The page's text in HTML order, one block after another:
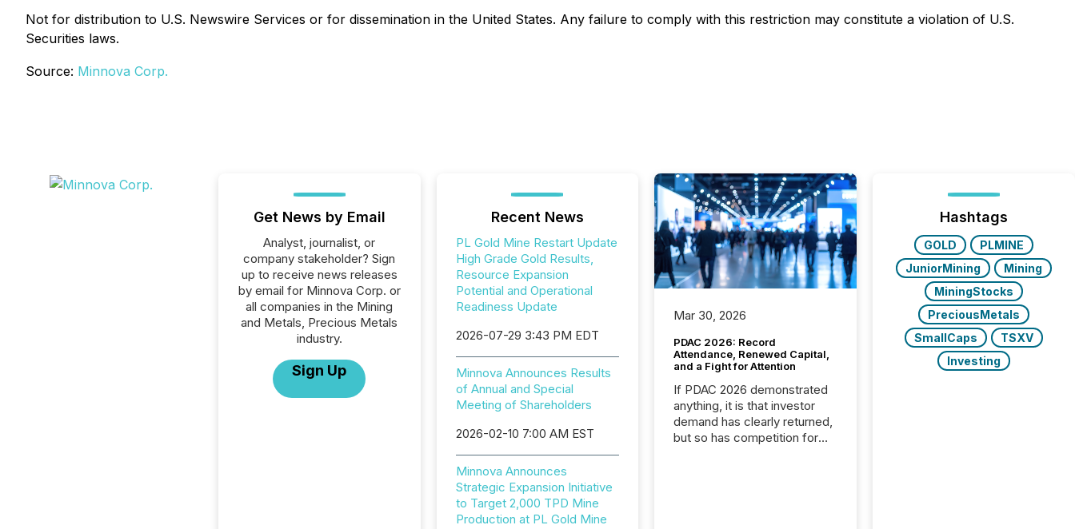
Not for distribution to U.S. Newswire Services or for dissemination in the United States. Any failure to comply with this restriction may constitute a violation of U.S.
Securities laws.
Source: Minnova Corp.
Get News by Email
Analyst, journalist, or
company stakeholder? Sign
up to receive news releases
by email for Minnova Corp. or
all companies in the Mining
and Metals, Precious Metals
industry.
Sign Up
Recent News
PL Gold Mine Restart Update
High Grade Gold Results,
Resource Expansion
Potential and Operational
Readiness Update
2026-07-29 3:43 PM EDT
Minnova Announces Results
of Annual and Special
Meeting of Shareholders
2026-02-10 7:00 AM EST
Minnova Announces
Strategic Expansion Initiative
to Target 2,000 TPD Mine
Production at PL Gold Mine
Mar 30, 2026
PDAC 2026: Record
Attendance, Renewed Capital,
and a Fight for Attention
If PDAC 2026 demonstrated
anything, it is that investor
demand has clearly returned,
but so has competition for
Hashtags
GOLD
PLMINE
JuniorMining
Mining
MiningStocks
PreciousMetals
SmallCaps
TSXV
Investing